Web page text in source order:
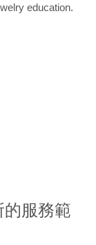
education.
的服務範